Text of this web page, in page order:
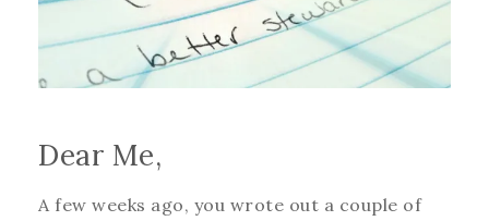
Dear Me,
A few weeks ago, you wrote out a couple of